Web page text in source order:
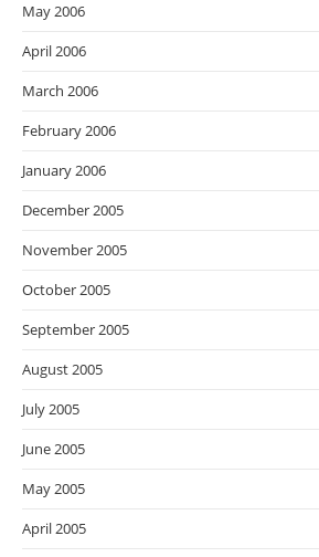
May 2006
April 2006
March 2006
February 2006
January 2006
December 2005
November 2005
October 2005
September 2005
August 2005
July 2005
June 2005
May 2005
April 2005